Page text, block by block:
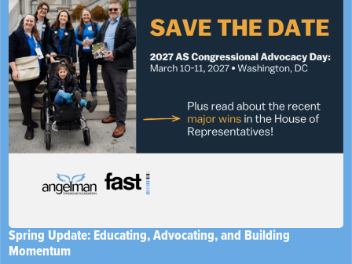
Spring Update: Educating, Advocating, and Building
Momentum